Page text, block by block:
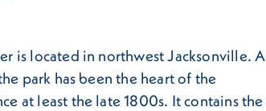
is located in northwest Jacksonville. A
park has been the heart of the
at least the late 1800s. It contains the